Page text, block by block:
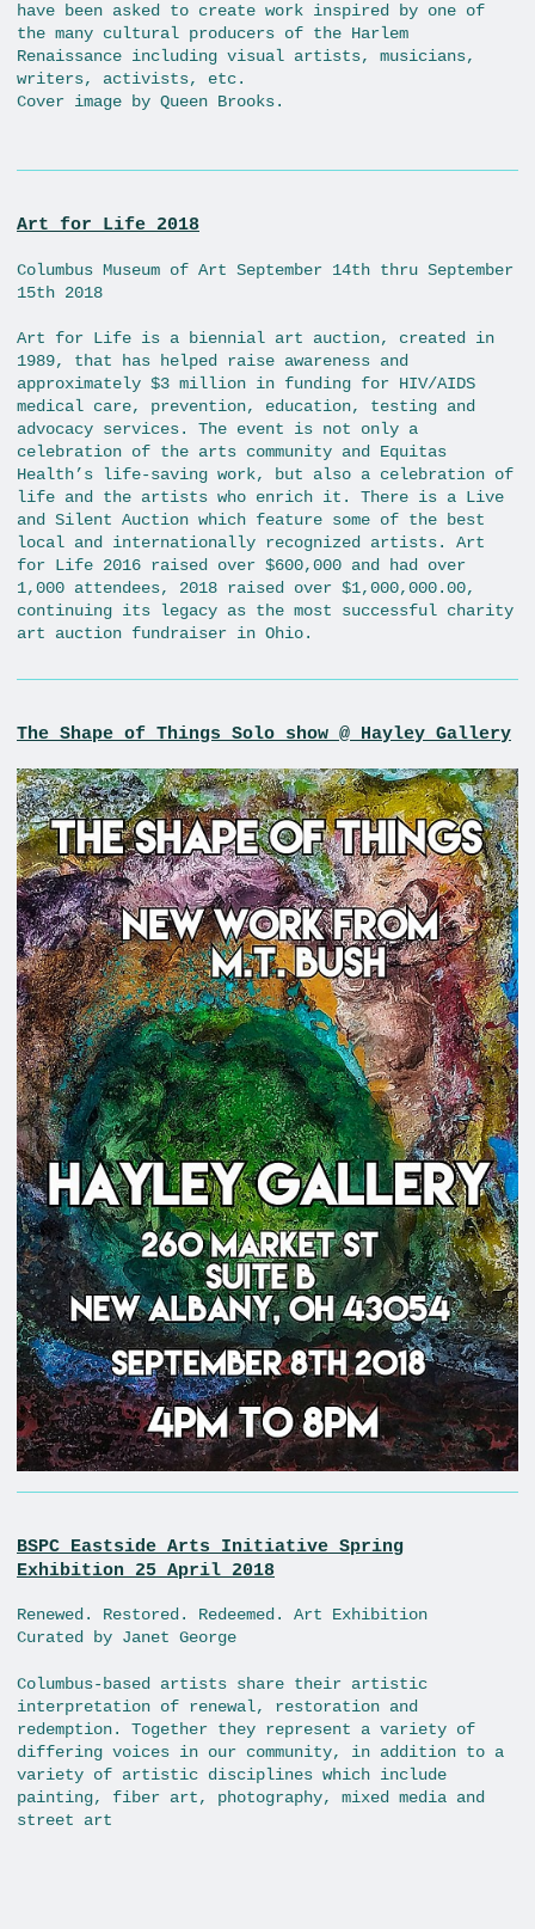
have been asked to create work inspired by one of
the many cultural producers of the Harlem
Renaissance including visual artists, musicians,
writers, activists, etc.
Cover image by Queen Brooks.
Art for Life 2018
Columbus Museum of Art September 14th thru September
15th 2018
Art for Life is a biennial art auction, created in
1989, that has helped raise awareness and
approximately $3 million in funding for HIV/AIDS
medical care, prevention, education, testing and
advocacy services. The event is not only a
celebration of the arts community and Equitas
Health’s life-saving work, but also a celebration of
life and the artists who enrich it. There is a Live
and Silent Auction which feature some of the best
local and internationally recognized artists. Art
for Life 2016 raised over $600,000 and had over
1,000 attendees, 2018 raised over $1,000,000.00,
continuing its legacy as the most successful charity
art auction fundraiser in Ohio.
The Shape of Things Solo show @ Hayley Gallery
BSPC Eastside Arts Initiative Spring
Exhibition 25 April 2018
Renewed. Restored. Redeemed. Art Exhibition
Curated by Janet George
Columbus-based artists share their artistic
interpretation of renewal, restoration and
redemption. Together they represent a variety of
differing voices in our community, in addition to a
variety of artistic disciplines which include
painting, fiber art, photography, mixed media and
street art